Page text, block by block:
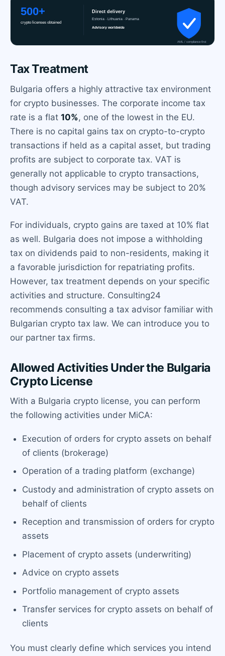
Tax Treatment
Bulgaria offers a highly attractive tax environment
for crypto businesses. The corporate income tax
rate is a flat 10%, one of the lowest in the EU.
There is no capital gains tax on crypto-to-crypto
transactions if held as a capital asset, but trading
profits are subject to corporate tax. VAT is
generally not applicable to crypto transactions,
though advisory services may be subject to 20%
VAT.
For individuals, crypto gains are taxed at 10% flat
as well. Bulgaria does not impose a withholding
tax on dividends paid to non-residents, making it
a favorable jurisdiction for repatriating profits.
However, tax treatment depends on your specific
activities and structure. Consulting24
recommends consulting a tax advisor familiar with
Bulgarian crypto tax law. We can introduce you to
our partner tax firms.
Allowed Activities Under the Bulgaria
Crypto License
With a Bulgaria crypto license, you can perform
the following activities under MiCA:
Execution of orders for crypto assets on behalf
of clients (brokerage)
Operation of a trading platform (exchange)
Custody and administration of crypto assets on
behalf of clients
Reception and transmission of orders for crypto
assets
Placement of crypto assets (underwriting)
Advice on crypto assets
Portfolio management of crypto assets
Transfer services for crypto assets on behalf of
clients
You must clearly define which services you intend